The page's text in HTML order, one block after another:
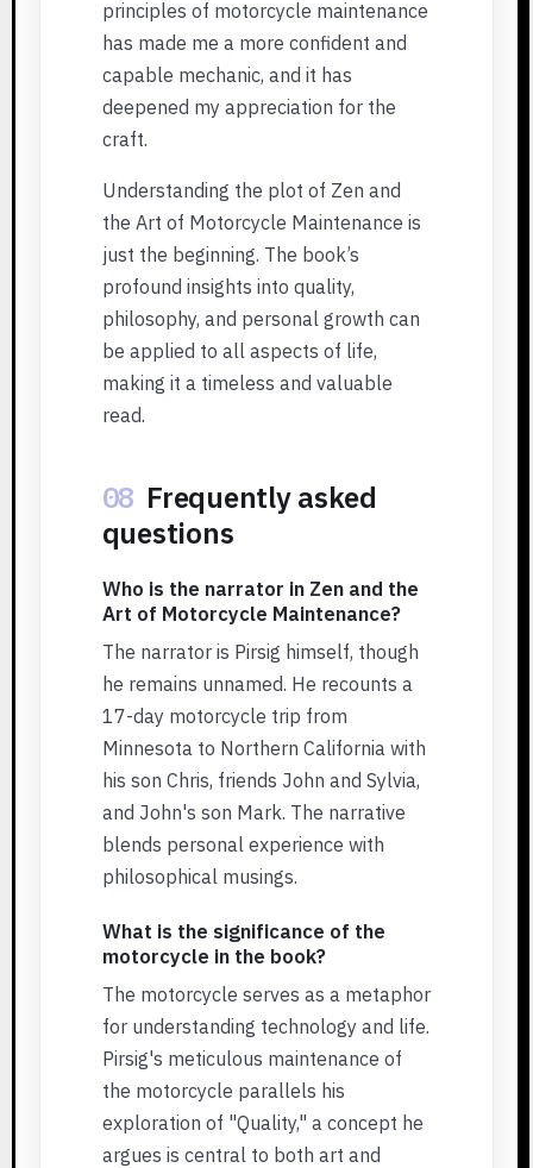
principles of motorcycle maintenance
has made me a more confident and
capable mechanic, and it has
deepened my appreciation for the
craft.
Understanding the plot of Zen and
the Art of Motorcycle Maintenance is
just the beginning. The book’s
profound insights into quality,
philosophy, and personal growth can
be applied to all aspects of life,
making it a timeless and valuable
read.
08 Frequently asked
questions
Who is the narrator in Zen and the
Art of Motorcycle Maintenance?
The narrator is Pirsig himself, though
he remains unnamed. He recounts a
17-day motorcycle trip from
Minnesota to Northern California with
his son Chris, friends John and Sylvia,
and John's son Mark. The narrative
blends personal experience with
philosophical musings.
What is the significance of the
motorcycle in the book?
The motorcycle serves as a metaphor
for understanding technology and life.
Pirsig's meticulous maintenance of
the motorcycle parallels his
exploration of "Quality," a concept he
argues is central to both art and